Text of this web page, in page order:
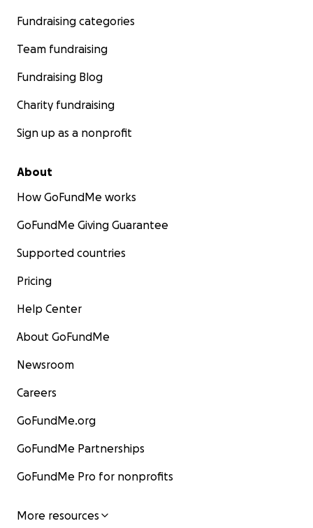
Fundraising categories
Team fundraising
Fundraising Blog
Charity fundraising
Sign up as a nonprofit
About
How GoFundMe works
GoFundMe Giving Guarantee
Supported countries
Pricing
Help Center
About GoFundMe
Newsroom
Careers
GoFundMe.org
GoFundMe Partnerships
GoFundMe Pro for nonprofits
More resources